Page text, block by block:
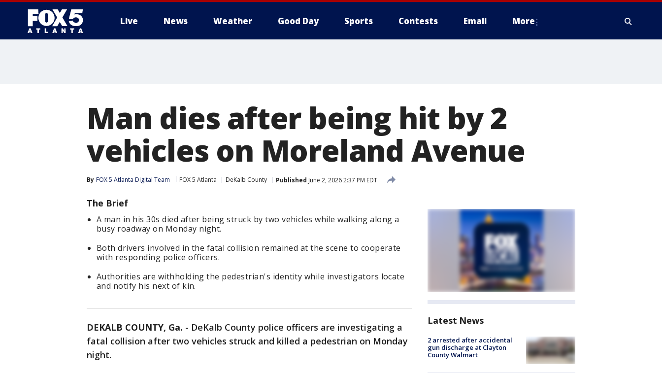
Live News Weather Good Day Sports Contests Email More
Man dies after being hit by 2
vehicles on Moreland Avenue
By FOX 5 Atlanta Digital Team FOX 5 Atlanta DeKalb County Published June 2, 2026 2:37 PM EDT
The Brief
A man in his 30s died after being struck by two vehicles while walking along a
busy roadway on Monday night.
Both drivers involved in the fatal collision remained at the scene to cooperate
with responding police officers.
Authorities are withholding the pedestrian's identity while investigators locate
and notify his next of kin.
DEKALB COUNTY, Ga. - DeKalb County police officers are investigating a
fatal collision after two vehicles struck and killed a pedestrian on Monday
night.
Latest News
2 arrested after accidental
gun discharge at Clayton
County Walmart